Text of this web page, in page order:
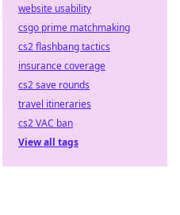
website usability
csgo prime matchmaking
cs2 flashbang tactics
insurance coverage
cs2 save rounds
travel itineraries
cs2 VAC ban
View all tags